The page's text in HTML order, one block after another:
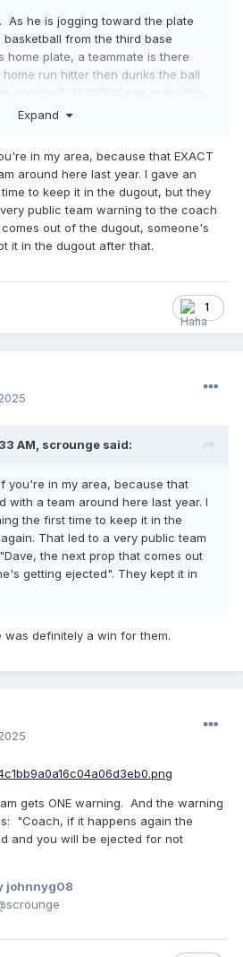
As he is jogging toward the plate
basketball from the third base
home plate, a teammate is there
run hitter then dunks the ball
reaction? NOBODY can make this
And, I guess we can all agree this is
Expand
in my area, because that EXACT
around here last year. I gave an
to keep it in the dugout, but they
public team warning to the coach
out of the dugout, someone's
it in the dugout after that.
1
AM, scrounge said:
you're in my area, because that
with a team around here last year. I
the first time to keep it in the
That led to a very public team
the next prop that comes out
getting ejected". They kept it in
definitely a win for them.
gets ONE warning. And the warning
"Coach, if it happens again the
and you will be ejected for not
johnnyg08